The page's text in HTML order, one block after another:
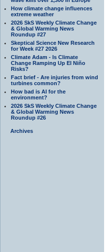
How climate change influences
extreme weather
2026 SkS Weekly Climate Change
& Global Warming News
Roundup #27
Skeptical Science New Research
for Week #27 2026
Climate Adam - Is Climate
Change Ramping Up El Niño
Risks?
Fact brief - Are injuries from wind
turbines common?
How bad is AI for the
environment?
2026 SkS Weekly Climate Change
& Global Warming News
Roundup #26
Archives